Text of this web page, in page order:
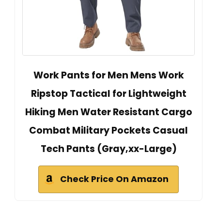
Work Pants for Men Mens Work
Ripstop Tactical for Lightweight
Hiking Men Water Resistant Cargo
Combat Military Pockets Casual
Tech Pants (Gray,xx-Large)
Check Price On Amazon